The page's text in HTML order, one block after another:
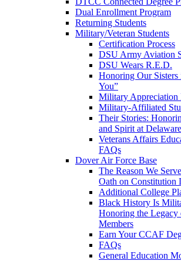
Dual Enrollment Program
Returning Students
Military/Veteran Students
Certification Process
DSU Army Aviation
DSU Wears R.E.D.
Honoring Our Sisters
You”
Military Appreciation
Military-Affiliated
Their Stories:
and Spirit at
Veterans Affairs
FAQs
Dover Air Force Base
The Reason We
Oath on Constitution
Additional College
Black History Is
Honoring the
Members
Earn Your CCAF
FAQs
General Education